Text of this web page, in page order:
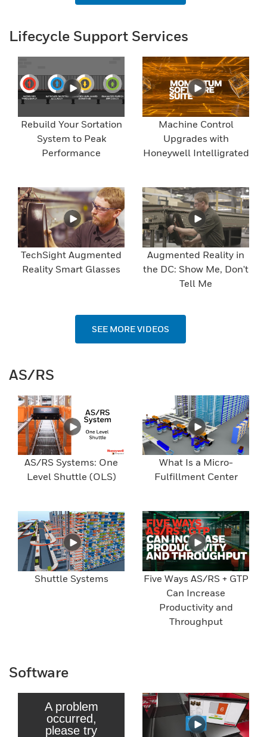
Lifecycle Support Services
Rebuild Your Sortation
System to Peak
Performance
Machine Control
Upgrades with
Honeywell Intelligrated
TechSight Augmented
Reality Smart Glasses
Augmented Reality in
the DC: Show Me, Don't
Tell Me
SEE MORE VIDEOS
AS/RS
AS/RS Systems: One
Level Shuttle (OLS)
What Is a Micro-
Fulfillment Center
Shuttle Systems
Five Ways AS/RS + GTP
Can Increase
Productivity and
Throughput
Software